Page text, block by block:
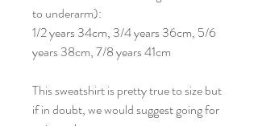
to underarm):
1/2 years 34cm, 3/4 years 36cm, 5/6
years 38cm, 7/8 years 41cm
This sweatshirt is pretty true to size but
if in doubt, we would suggest going for